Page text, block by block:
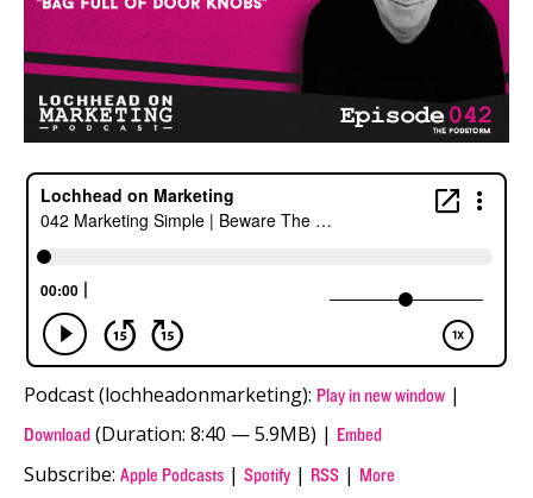
Podcast (lochheadonmarketing): Play in new window |
Download (Duration: 8:40 — 5.9MB) | Embed
Subscribe: Apple Podcasts | Spotify | RSS | More